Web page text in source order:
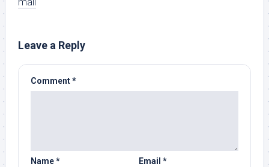
Leave a Reply
Comment*
Name* Email *